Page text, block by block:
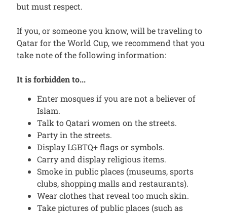
but must respect.
If you, or someone you know, will be traveling to
Qatar for the World Cup, we recommend that you
take note of the following information:
It is forbidden to...
Enter mosques if you are not a believer of
Islam.
Talk to Qatari women on the streets.
Party in the streets.
Display LGBTQ+ flags or symbols.
Carry and display religious items.
Smoke in public places (museums, sports
clubs, shopping malls and restaurants).
Wear clothes that reveal too much skin.
Take pictures of public places (such as